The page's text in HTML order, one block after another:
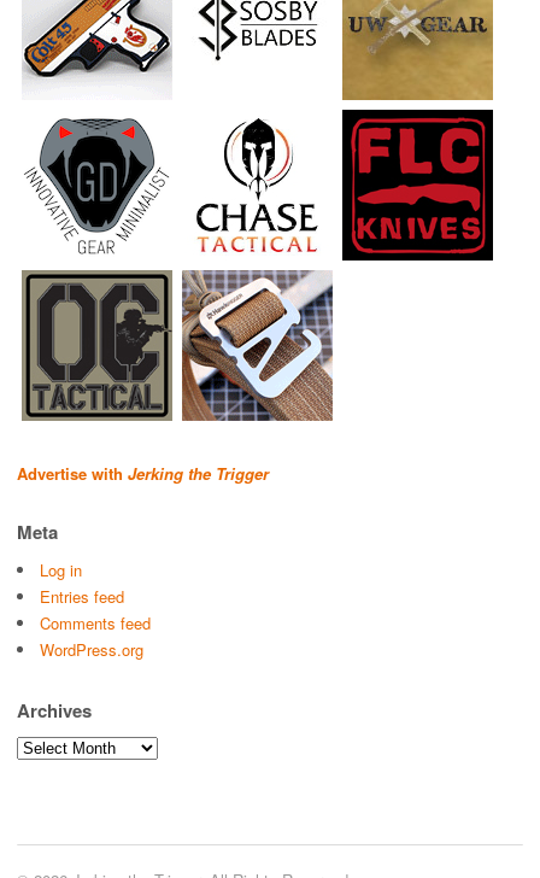
Advertise with Jerking the Trigger
Meta
Log in
Entries feed
Comments feed
WordPress.org
Archives
Archives